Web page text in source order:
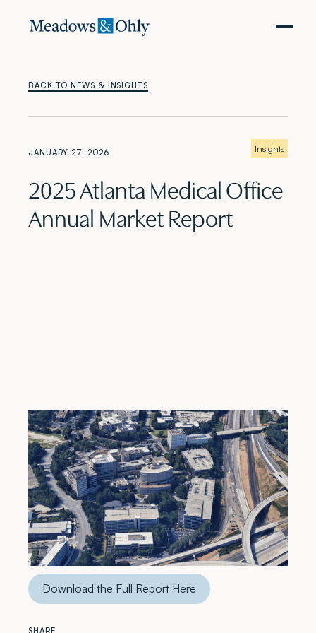
BACK TO NEWS & INSIGHTS
JANUARY 27, 2026 Insights
2025 Atlanta Medical Office
Annual Market Report
The Metro Atlanta medical office building (MOB)
market continued to evolve in 2025, shaped by
shifting demand, constrained supply, and ongoing
healthcare expansion.
This report provides a comprehensive look at the
data and trends that influenced market performance.
Download the Full Report Here
SHARE